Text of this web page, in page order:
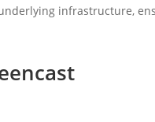
infrastructure,